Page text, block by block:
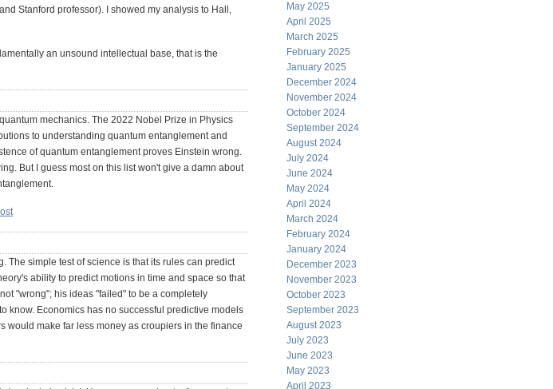
Stanford professor). I showed my analysis to Hall,
an unsound intellectual base, that is the
mechanics. The 2022 Nobel Prize in Physics
to understanding quantum entanglement and
of quantum entanglement proves Einstein wrong.
But I guess most on this list won't give a damn about
The simple test of science is that its rules can predict
ability to predict motions in time and space so that
"wrong"; his ideas "failed" to be a completely
know. Economics has no successful predictive models
would make far less money as croupiers in the finance
May 2025
April 2025
March 2025
February 2025
January 2025
December 2024
November 2024
October 2024
September 2024
August 2024
July 2024
June 2024
May 2024
April 2024
March 2024
February 2024
January 2024
December 2023
November 2023
October 2023
September 2023
August 2023
July 2023
June 2023
May 2023
April 2023